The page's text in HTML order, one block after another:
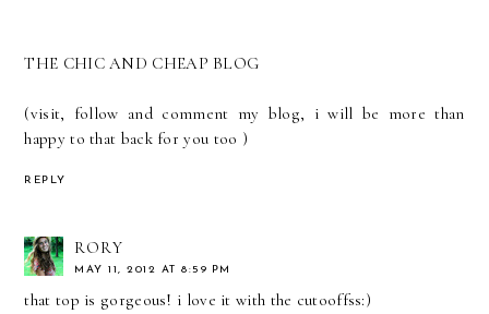
THE CHIC AND CHEAP BLOG
(visit, follow and comment my blog, i will be more than
happy to that back for you too )
REPLY
RORY
MAY 11, 2012 AT 8:59 PM
that top is gorgeous! i love it with the cutooffss:)